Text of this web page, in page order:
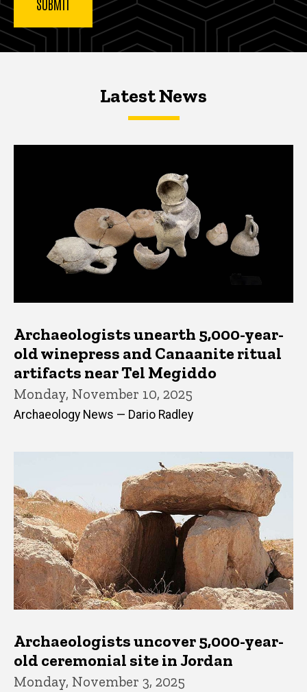
Latest NewsLatest News
Archaeologists unearth 5,000-year-
old winepress and Canaanite ritual
artifacts near Tel Megiddo
Monday, November 10, 2025
Archaeology News — Dario Radley
Archaeologists uncover 5,000-year-
old ceremonial site in Jordan
Monday, November 3, 2025